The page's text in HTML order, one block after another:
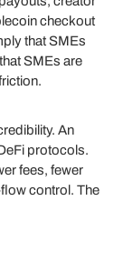
checkout
that SMEs
SMEs are
An
protocols.
fees, fewer
control. The